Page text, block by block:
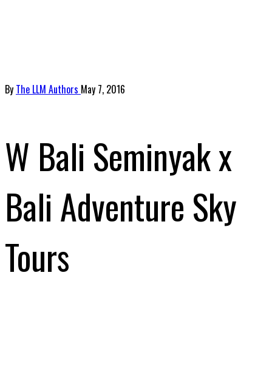
By The LLM Authors May 7, 2016
W Bali Seminyak x
Bali Adventure Sky
Tours